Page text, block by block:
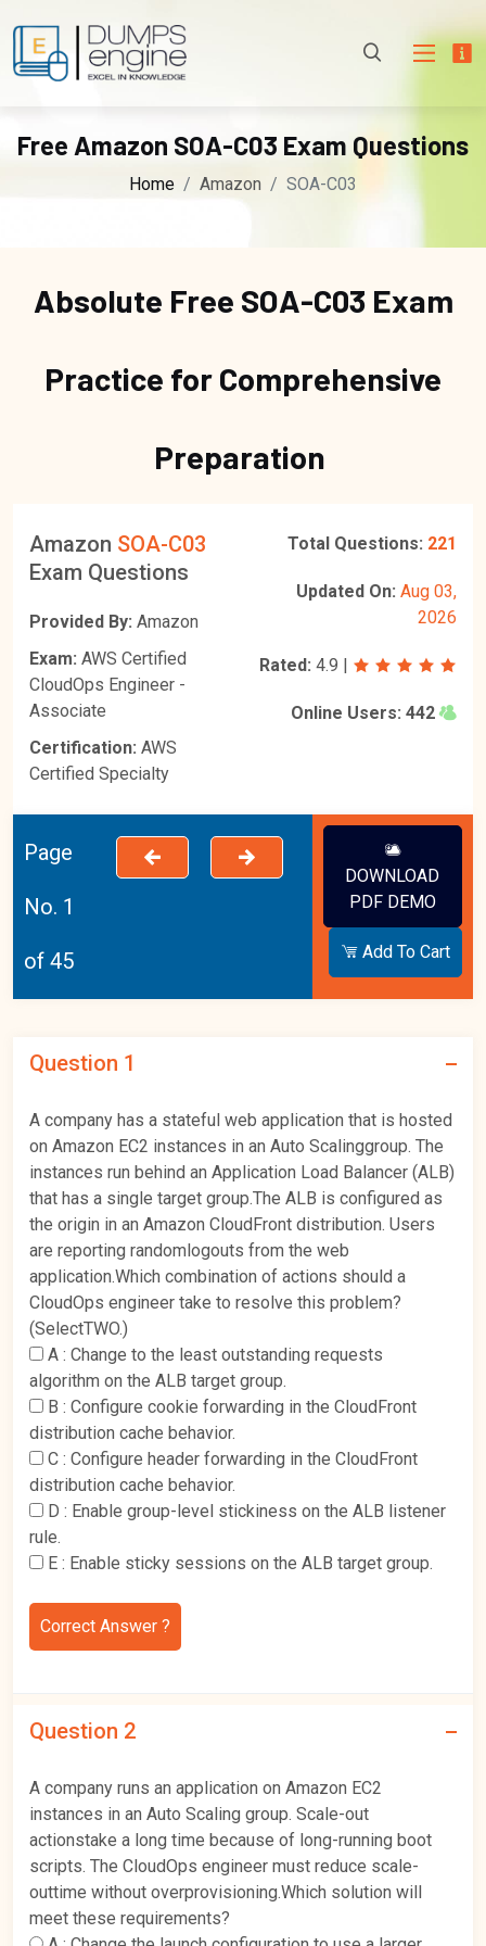
Free Amazon SOA-C03 Exam Questions
Home Amazon SOA-C03
Absolute Free SOA-C03 Exam
Practice for Comprehensive
Preparation
Amazon SOA-C03
Exam Questions
Provided By: Amazon
Exam: AWS Certified
CloudOps Engineer -
Associate
Certification: AWS
Certified Specialty
Total Questions: 221
Updated On: Aug 03,
2026
Rated: 4.9 |
Online Users: 442
Page
No. 1
of 45
DOWNLOAD
PDF DEMO
Add To Cart
Question 1
A company has a stateful web application that is hosted
on Amazon EC2 instances in an Auto Scalinggroup. The
instances run behind an Application Load Balancer (ALB)
that has a single target group.The ALB is configured as
the origin in an Amazon CloudFront distribution. Users
are reporting randomlogouts from the web
application.Which combination of actions should a
CloudOps engineer take to resolve this problem?
(SelectTWO.)
A : Change to the least outstanding requests
algorithm on the ALB target group.
B : Configure cookie forwarding in the CloudFront
distribution cache behavior.
C : Configure header forwarding in the CloudFront
distribution cache behavior.
D : Enable group-level stickiness on the ALB listener
rule.
E : Enable sticky sessions on the ALB target group.
Correct Answer ?
Question 2
A company runs an application on Amazon EC2
instances in an Auto Scaling group. Scale-out
actionstake a long time because of long-running boot
scripts. The CloudOps engineer must reduce scale-
outtime without overprovisioning.Which solution will
meet these requirements?